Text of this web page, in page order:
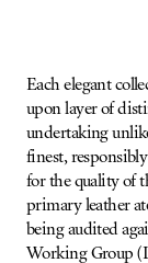
Each elegant
upon layer of
undertaking
finest,
for the quality of
primary leather
being audited
Working Group